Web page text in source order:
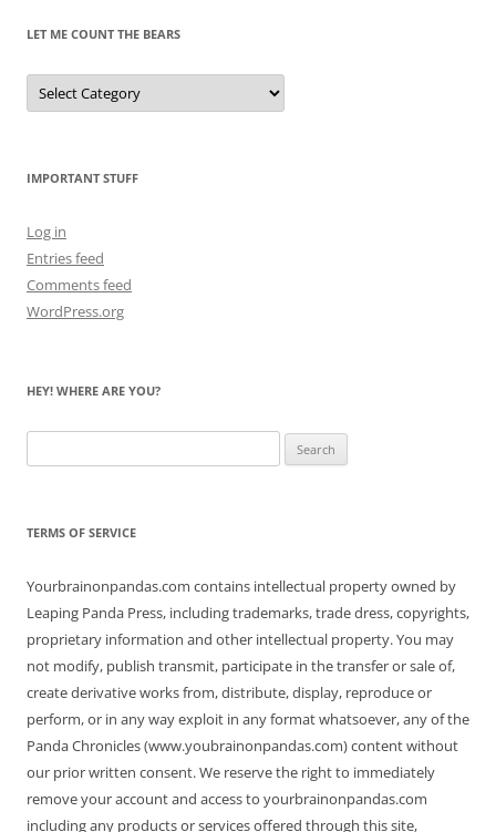
LET ME COUNT THE BEARS
Let
Me
Count
IMPORTANT STUFF
Log in
Entries feed
Comments feed
WordPress.org
HEY! WHERE ARE YOU?
for:
TERMS OF SERVICE
Yourbrainonpandas.com contains intellectual property owned by
Leaping Panda Press, including trademarks, trade dress, copyrights,
proprietary information and other intellectual property. You may
not modify, publish transmit, participate in the transfer or sale of,
create derivative works from, distribute, display, reproduce or
perform, or in any way exploit in any format whatsoever, any of the
Panda Chronicles (www.youbrainonpandas.com) content without
our prior written consent. We reserve the right to immediately
remove your account and access to yourbrainonpandas.com
including any products or services offered through this site,